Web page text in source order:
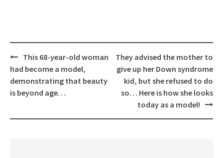
Post
navigation
This 68-year-old woman
had become a model,
demonstrating that beauty
is beyond age…
They advised the mother to
give up her Down syndrome
kid, but she refused to do
so… Here is how she looks
today as a model!